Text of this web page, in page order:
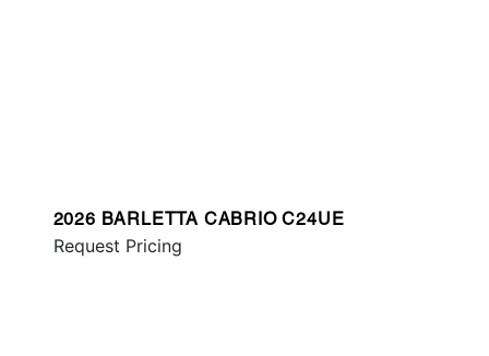
2026 BARLETTA CABRIO C24UE
Request Pricing